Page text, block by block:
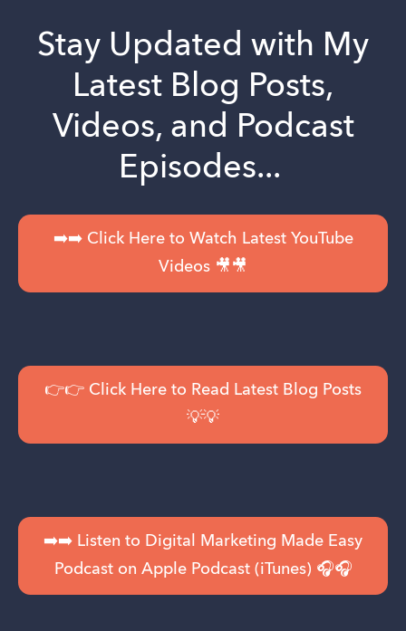
Stay Updated with My
Latest Blog Posts,
Videos, and Podcast
Episodes...
➡️➡️ Click Here to Watch Latest YouTube
Videos 🎥🎥
👉👉 Click Here to Read Latest Blog Posts
💡💡
➡️➡️ Listen to Digital Marketing Made Easy
Podcast on Apple Podcast (iTunes) 🎧🎧